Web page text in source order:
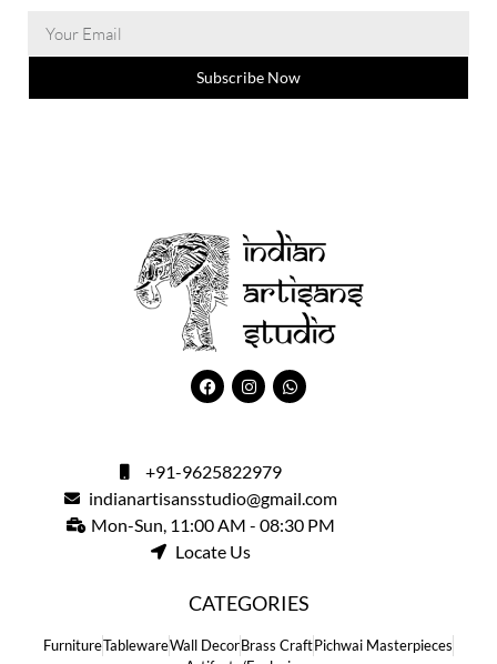
Subscribe Now
+91-9625822979
indianartisansstudio@gmail.com
Mon-Sun, 11:00 AM - 08:30 PM
Locate Us
CATEGORIES
FurnitureTablewareWall DecorBrass CraftPichwai Masterpieces